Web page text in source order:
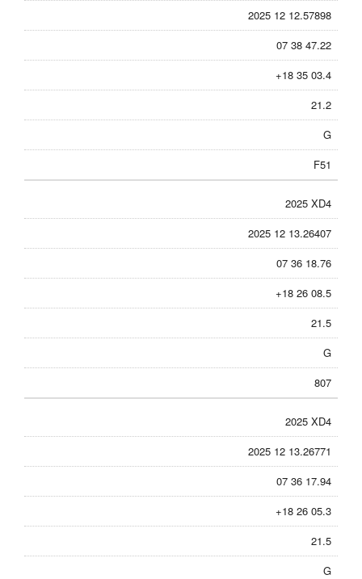
2025 12 12.57898
07 38 47.22
+18 35 03.4
21.2
G
F51
2025 XD4
2025 12 13.26407
07 36 18.76
+18 26 08.5
21.5
G
807
2025 XD4
2025 12 13.26771
07 36 17.94
+18 26 05.3
21.5
G